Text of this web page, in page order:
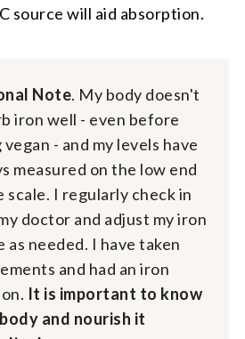
source will aid absorption.
Note. My body doesn't
iron well - even before
vegan - and my levels have
measured on the low end
scale. I regularly check in
doctor and adjust my iron
as needed. I have taken
and had an iron
It is important to know
and nourish it